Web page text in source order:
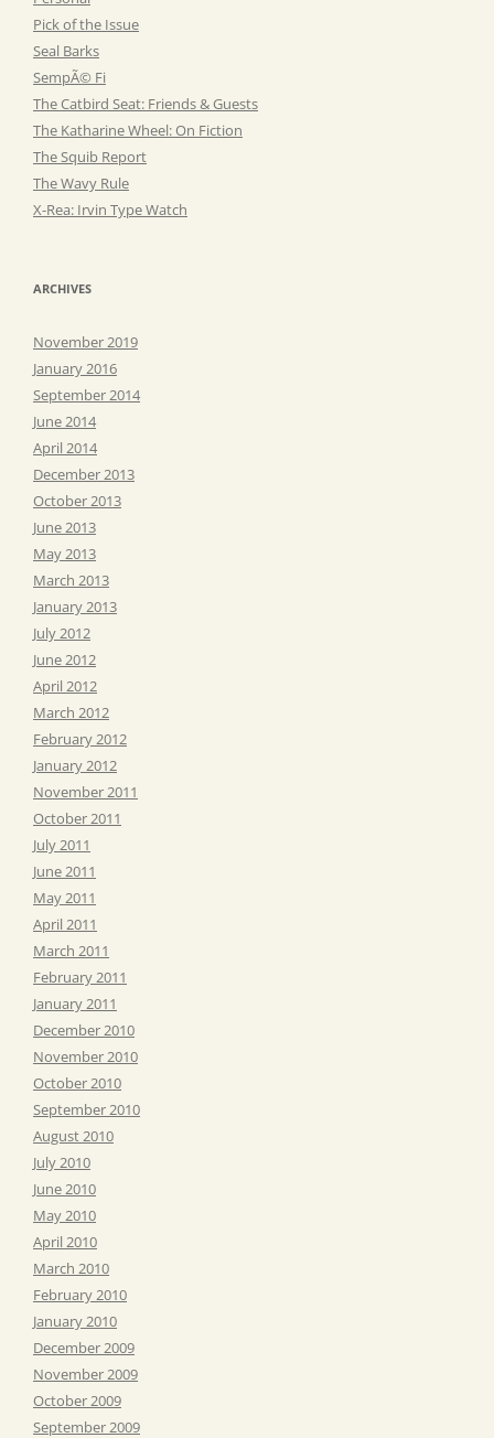
Pick of the Issue
Seal Barks
SempÃ© Fi
The Catbird Seat: Friends & Guests
The Katharine Wheel: On Fiction
The Squib Report
The Wavy Rule
X-Rea: Irvin Type Watch
ARCHIVES
November 2019
January 2016
September 2014
June 2014
April 2014
December 2013
October 2013
June 2013
May 2013
March 2013
January 2013
July 2012
June 2012
April 2012
March 2012
February 2012
January 2012
November 2011
October 2011
July 2011
June 2011
May 2011
April 2011
March 2011
February 2011
January 2011
December 2010
November 2010
October 2010
September 2010
August 2010
July 2010
June 2010
May 2010
April 2010
March 2010
February 2010
January 2010
December 2009
November 2009
October 2009
September 2009